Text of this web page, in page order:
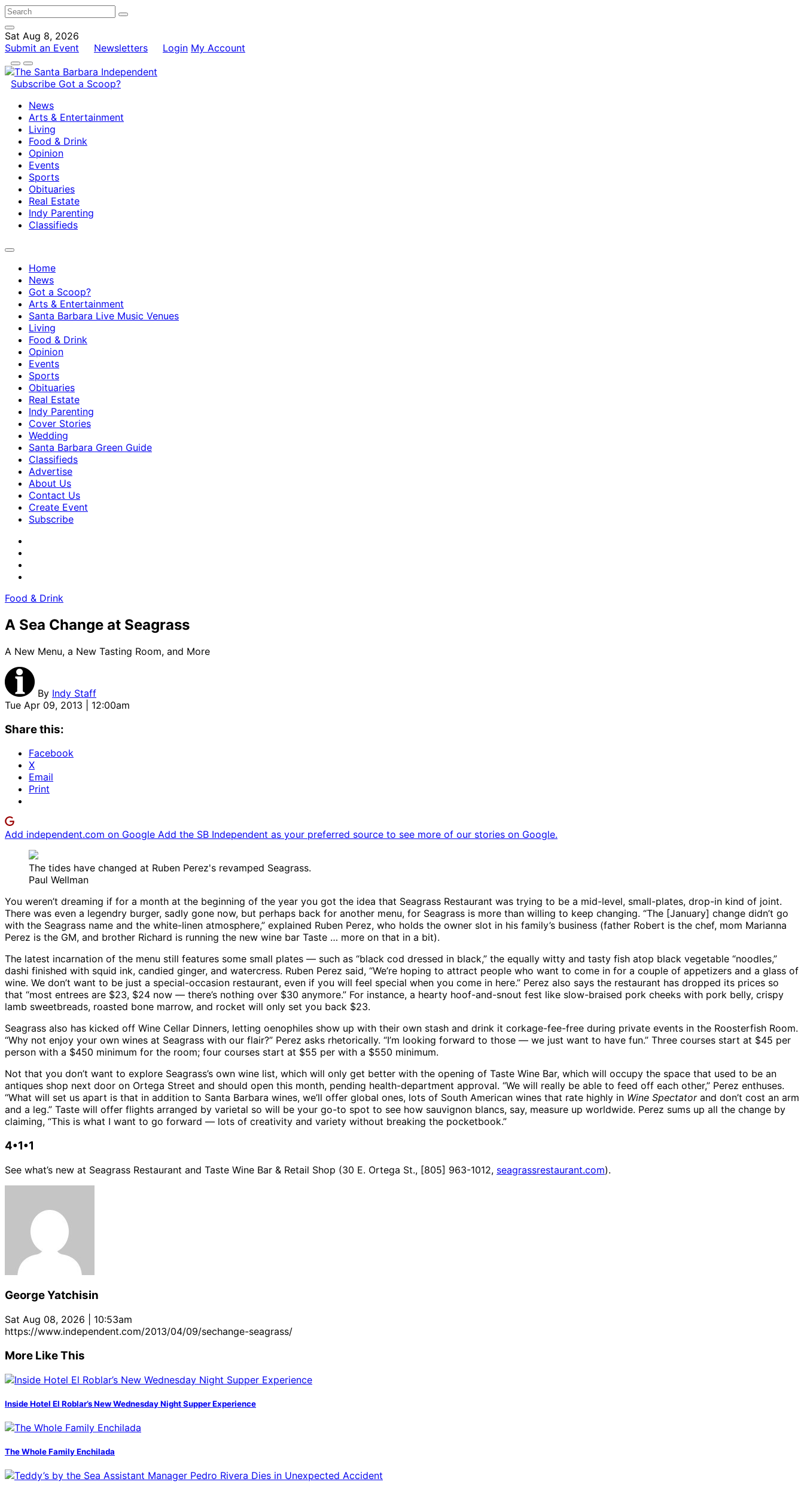
Sat Aug 8, 2026
Submit an Event
Newsletters Login My Account
Subscribe Got a Scoop?
News
Arts & Entertainment
Living
Food & Drink
Opinion
Events
Sports
Obituaries
Real Estate
Indy Parenting
Classifieds
Home
News
Got a Scoop?
Arts & Entertainment
Santa Barbara Live Music Venues
Living
Food & Drink
Opinion
Events
Sports
Obituaries
Real Estate
Indy Parenting
Cover Stories
Wedding
Santa Barbara Green Guide
Classifieds
Advertise
About Us
Contact Us
Create Event
Subscribe
Food & Drink
A Sea Change at Seagrass
A New Menu, a New Tasting Room, and More
By Indy Staff
Tue Apr 09, 2013 | 12:00am
Share this:
Facebook
X
Email
Print
Add independent.com on Google Add the SB Independent as your preferred source to see more of our stories on Google.
The tides have changed at Ruben Perez's revamped Seagrass.
Paul Wellman
You weren’t dreaming if for a month at the beginning of the year you got the idea that Seagrass Restaurant was trying to be a mid-level, small-plates, drop-in kind of joint.
There was even a legendry burger, sadly gone now, but perhaps back for another menu, for Seagrass is more than willing to keep changing. “The [January] change didn’t go
with the Seagrass name and the white-linen atmosphere,” explained Ruben Perez, who holds the owner slot in his family’s business (father Robert is the chef, mom Marianna
Perez is the GM, and brother Richard is running the new wine bar Taste … more on that in a bit).
The latest incarnation of the menu still features some small plates — such as “black cod dressed in black,” the equally witty and tasty fish atop black vegetable “noodles,”
dashi finished with squid ink, candied ginger, and watercress. Ruben Perez said, “We’re hoping to attract people who want to come in for a couple of appetizers and a glass of
wine. We don’t want to be just a special-occasion restaurant, even if you will feel special when you come in here.” Perez also says the restaurant has dropped its prices so
that “most entrees are $23, $24 now — there’s nothing over $30 anymore.” For instance, a hearty hoof-and-snout fest like slow-braised pork cheeks with pork belly, crispy
lamb sweetbreads, roasted bone marrow, and rocket will only set you back $23.
Seagrass also has kicked off Wine Cellar Dinners, letting oenophiles show up with their own stash and drink it corkage-fee-free during private events in the Roosterfish Room.
“Why not enjoy your own wines at Seagrass with our flair?” Perez asks rhetorically. “I’m looking forward to those — we just want to have fun.” Three courses start at $45 per
person with a $450 minimum for the room; four courses start at $55 per with a $550 minimum.
Not that you don’t want to explore Seagrass’s own wine list, which will only get better with the opening of Taste Wine Bar, which will occupy the space that used to be an
antiques shop next door on Ortega Street and should open this month, pending health-department approval. “We will really be able to feed off each other,” Perez enthuses.
“What will set us apart is that in addition to Santa Barbara wines, we’ll offer global ones, lots of South American wines that rate highly in Wine Spectatorand don’t cost an arm
and a leg.” Taste will offer flights arranged by varietal so will be your go-to spot to see how sauvignon blancs, say, measure up worldwide. Perez sums up all the change by
claiming, “This is what I want to go forward — lots of creativity and variety without breaking the pocketbook.”
4•1•1
See what’s new at Seagrass Restaurant and Taste Wine Bar & Retail Shop (30 E. Ortega St., [805] 963-1012, seagrassrestaurant.com).
George Yatchisin
Sat Aug 08, 2026 | 10:53am
https://www.independent.com/2013/04/09/sechange-seagrass/
More Like This
Inside Hotel El Roblar’s New Wednesday Night Supper Experience
The Whole Family Enchilada